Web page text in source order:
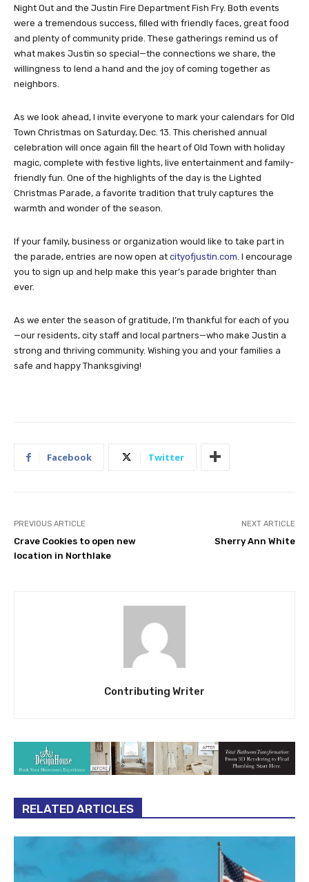
Night Out and the Justin Fire Department Fish Fry. Both events
were a tremendous success, filled with friendly faces, great food
and plenty of community pride. These gatherings remind us of
what makes Justin so special—the connections we share, the
willingness to lend a hand and the joy of coming together as
neighbors.
As we look ahead, I invite everyone to mark your calendars for Old
Town Christmas on Saturday, Dec. 13. This cherished annual
celebration will once again fill the heart of Old Town with holiday
magic, complete with festive lights, live entertainment and family-
friendly fun. One of the highlights of the day is the Lighted
Christmas Parade, a favorite tradition that truly captures the
warmth and wonder of the season.
If your family, business or organization would like to take part in
the parade, entries are now open at cityofjustin.com . I encourage
you to sign up and help make this year’s parade brighter than
ever.
As we enter the season of gratitude, I’m thankful for each of you
—our residents, city staff and local partners—who make Justin a
strong and thriving community. Wishing you and your families a
safe and happy Thanksgiving!
Facebook Twitter
PREVIOUS ARTICLE
Crave Cookies to open new
location in Northlake
NEXT ARTICLE
Sherry Ann White
Contributing Writer
RELATED ARTICLES